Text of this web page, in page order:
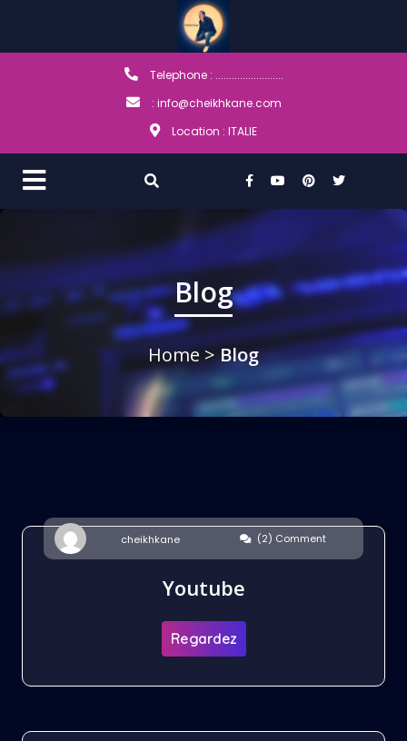
Telephone : .........................
: info@cheikhkane.com
Location : ITALIE
Blog
Home >Blog
cheikhkane (2) Comment
Youtube
Regardez